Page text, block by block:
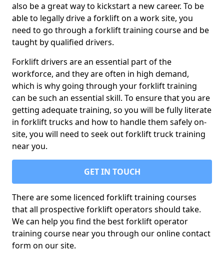
also be a great way to kickstart a new career. To be
able to legally drive a forklift on a work site, you
need to go through a forklift training course and be
taught by qualified drivers.
Forklift drivers are an essential part of the
workforce, and they are often in high demand,
which is why going through your forklift training
can be such an essential skill. To ensure that you are
getting adequate training, so you will be fully literate
in forklift trucks and how to handle them safely on-
site, you will need to seek out forklift truck training
near you.
GET IN TOUCH
There are some licenced forklift training courses
that all prospective forklift operators should take.
We can help you find the best forklift operator
training course near you through our online contact
form on our site.